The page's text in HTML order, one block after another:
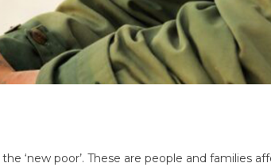
‘new poor’. These are people and families